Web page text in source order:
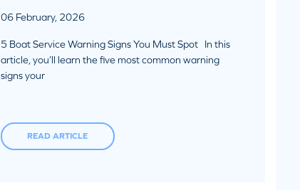
06 February, 2026
5 Boat Service Warning Signs You Must Spot In this
article, you’ll learn the five most common warning
signs your
READ ARTICLE